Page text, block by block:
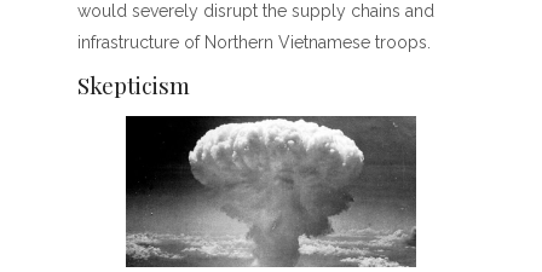
would severely disrupt the supply chains and
infrastructure of Northern Vietnamese troops.
Skepticism